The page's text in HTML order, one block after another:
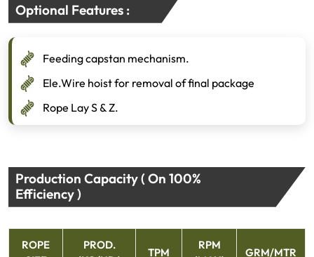
Optional Features :
Feeding capstan mechanism.
Ele.Wire hoist for removal of final package
Rope Lay S & Z.
Production Capacity ( On 100%
Efficiency )
ROPE
PROD.
TPM
RPM
GRM/MTR